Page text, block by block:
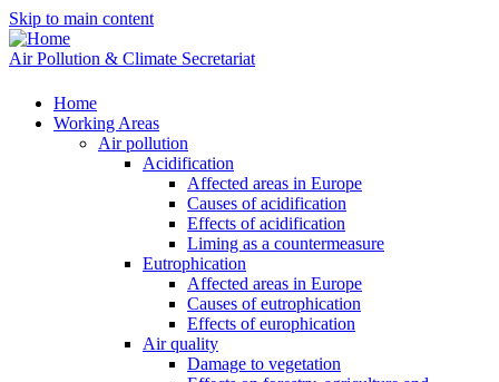
Skip to main content
Air Pollution & Climate Secretariat
Home
Working Areas
Air pollution
Acidification
Affected areas in Europe
Causes of acidification
Effects of acidification
Liming as a countermeasure
Eutrophication
Affected areas in Europe
Causes of eutrophication
Effects of europhication
Air quality
Damage to vegetation